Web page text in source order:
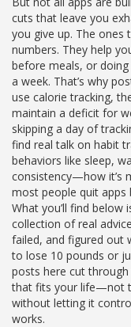
cuts that leave you
you give up. The
numbers. They help
before meals, or
a week. That’s why
use calorie tracking,
maintain a deficit for
skipping a day of
find real talk on habit
behaviors like sleep,
consistency—how it’s
most people quit apps
What you’ll find below
collection of real
failed, and figured out
to lose 10 pounds or
posts here cut through
that fits your life—not
without letting it
works.